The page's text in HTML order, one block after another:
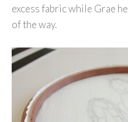
excess fabric while Grae
of the way.